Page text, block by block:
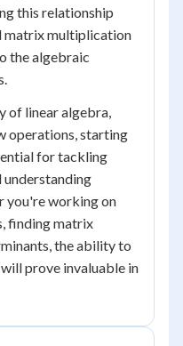
this relationship
matrix multiplication
the algebraic
of linear algebra,
operations, starting
for tackling
understanding
you're working on
finding matrix
the ability to
prove invaluable in